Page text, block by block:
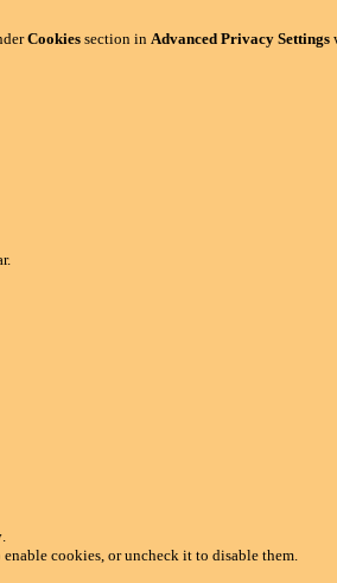
Cookiessection in Advanced Privacy Settings
.
cookies, or uncheck it to disable them.